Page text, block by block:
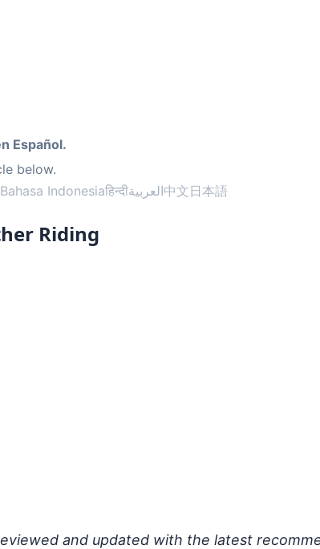
Español.
below.
Bahasa Indonesiaहिन्दीالعربية中文日本語
Riding
and updated with the latest